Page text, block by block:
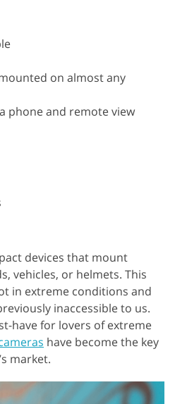
on almost any
phone and remote view
devices that mount
vehicles, or helmets. This
in extreme conditions and
inaccessible to us.
have for lovers of extreme
have become the key
market.